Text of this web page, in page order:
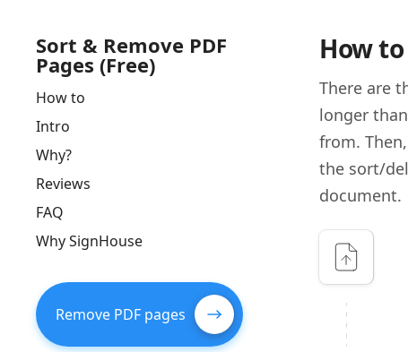
Sort & Remove PDF
Pages (Free)
How to
Intro
Why?
Reviews
FAQ
Why SignHouse
Remove PDF pages
How
There are
longer
from.
the sort/
document.